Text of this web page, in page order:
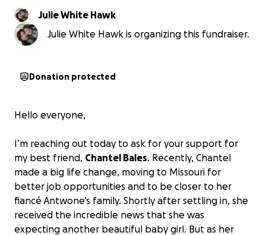
Julie White Hawk
Julie White Hawk is organizing this fundraiser.
Donation protected
Hello everyone,
I’m reaching out today to ask for your support for
my best friend, Chantel Bales. Recently, Chantel
made a big life change, moving to Missouri for
better job opportunities and to be closer to her
fiancé Antwone’s family. Shortly after settling in, she
received the incredible news that she was
expecting another beautiful baby girl. But as her